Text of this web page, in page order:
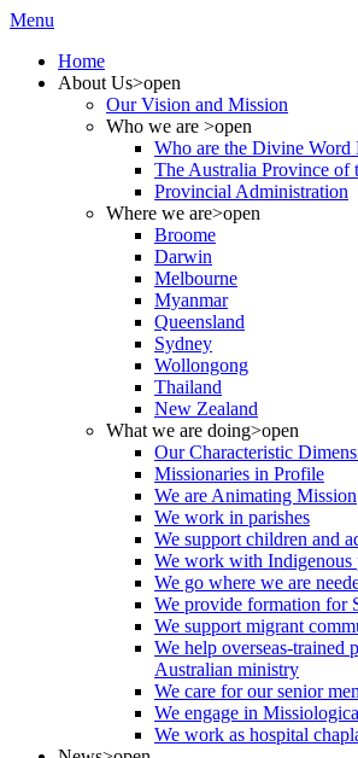
Menu
Home
About Us>open
Our Vision and Mission
Who we are >open
Who are the Divine Word
The Australia Province of
Provincial Administration
Where we are>open
Broome
Darwin
Melbourne
Myanmar
Queensland
Sydney
Wollongong
Thailand
New Zealand
What we are doing>open
Our Characteristic
Missionaries in Profile
We are Animating Mission
We work in parishes
We support children and
We work with Indigenous
We go where we are
We provide formation for
We support migrant
We help overseas-trained
Australian ministry
We care for our senior
We engage in
We work as hospital